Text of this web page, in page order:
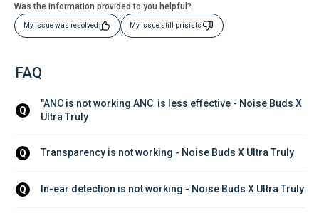
Was the information provided to you helpful?
My Issue was resolved My issue still prisists
FAQ
Q
"ANC is not working ANC  is less effective - Noise Buds X
Ultra Truly
Q Transparency is not working - Noise Buds X Ultra Truly
Q In-ear detection is not working - Noise Buds X Ultra Truly